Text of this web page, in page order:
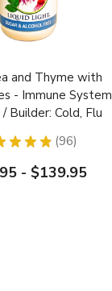
and Thyme with
- Immune System
Builder: Cold, Flu
★ ★ ★ 96
96
- $139.95